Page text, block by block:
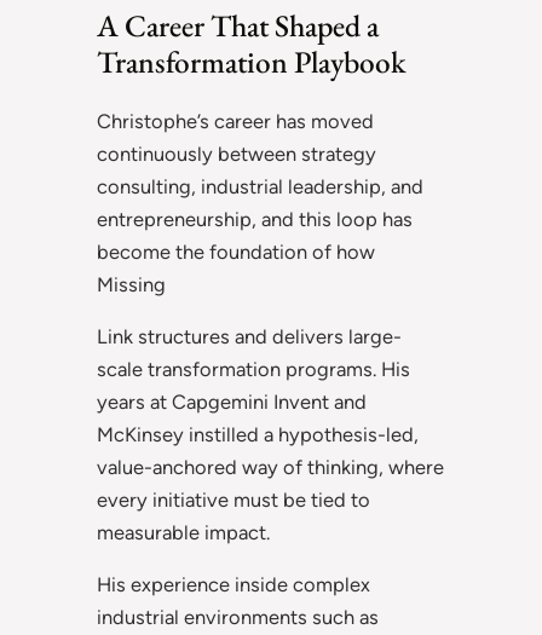
A Career That Shaped a
Transformation Playbook
Christophe’s career has moved
continuously between strategy
consulting, industrial leadership, and
entrepreneurship, and this loop has
become the foundation of how
Missing
Link structures and delivers large-
scale transformation programs. His
years at Capgemini Invent and
McKinsey instilled a hypothesis-led,
value-anchored way of thinking, where
every initiative must be tied to
measurable impact.
His experience inside complex
industrial environments such as